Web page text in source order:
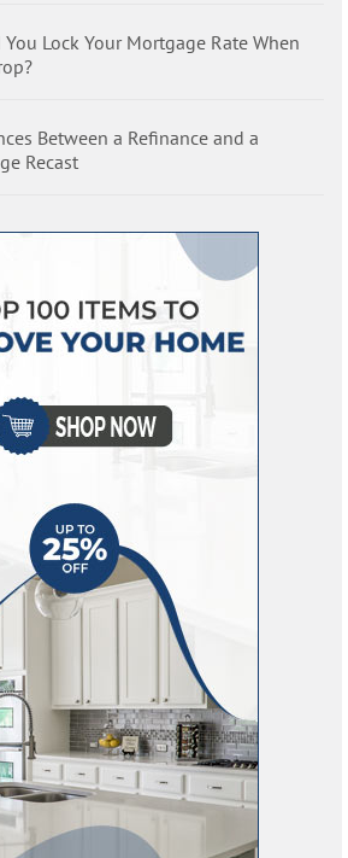
Lock Your Mortgage Rate When
Between a Refinance and a
Recast